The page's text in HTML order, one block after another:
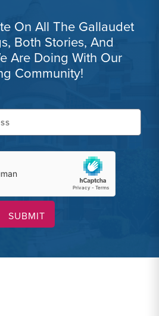
On All The Gallaudet
Both Stories, And
Are Doing With Our
Community!